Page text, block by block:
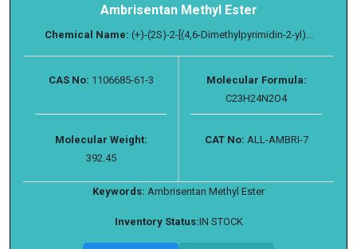
Ambrisentan Methyl Ester
Chemical Name: (+)-(2S)-2-[(4,6-Dimethylpyrimidin-2-yl)...
CAS No: 1106685-61-3
Molecular Formula:
C23H24N2O4
Molecular Weight:
392.45
CAT No: ALL-AMBRI-7
Keywords: Ambrisentan Methyl Ester
Inventory Status:IN STOCK